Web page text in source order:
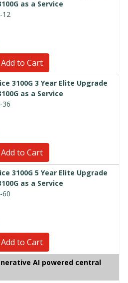
as a Service
12
Add to Cart
3100G 3 Year Elite Upgrade
as a Service
36
Add to Cart
3100G 5 Year Elite Upgrade
as a Service
60
Add to Cart
AI powered central